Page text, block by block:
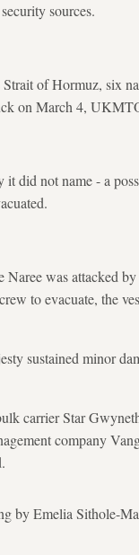
sources.
of Hormuz, six
on March 4,
did not name - a
was attacked
to evacuate, the
sustained minor
carrier Star
company
by Emelia Sithole-